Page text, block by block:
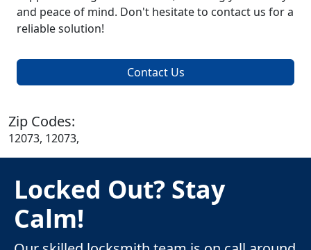
and peace of mind. Don't hesitate to contact us for a
reliable solution!
Contact Us
Zip Codes:
12073, 12073,
Locked Out? Stay
Calm!